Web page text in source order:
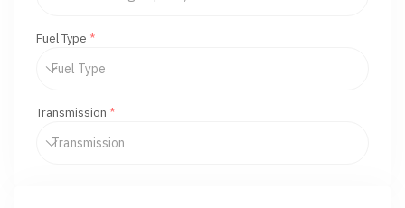
Fuel Type *
Transmission *